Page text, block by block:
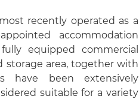
recently operated as a
accommodation
equipped commercial
storage area, together with
have been extensively
suitable for a variety